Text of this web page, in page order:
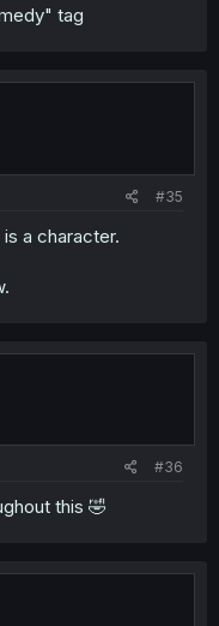
tag
#35
a character.
#36
this 🤣